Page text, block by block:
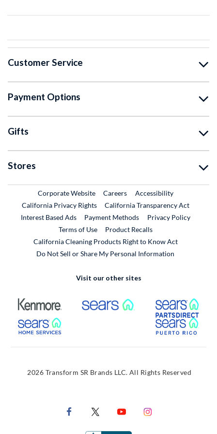
Customer Service
Payment Options
Gifts
Stores
Corporate WebsiteExternal Link
CareersExternal Link
Accessibility
California Privacy Rights
California Transparency Act
Interest Based Ads
Payment Methods
Privacy Policy
Terms of Use
Product RecallsExternal Link
California Cleaning Products Right to Know Act
Do Not Sell or Share My Personal Information
Visit our other sites
External Link External Link
External Link
2026 Transform SR Brands LLC. All Rights Reserved